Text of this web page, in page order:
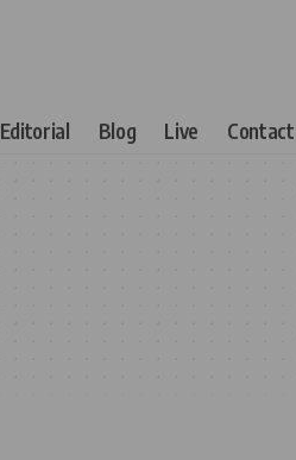
Editorial Blog Live Contact